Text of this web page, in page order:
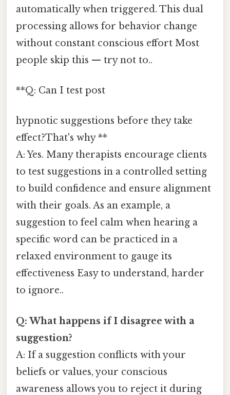
automatically when triggered. This dual
processing allows for behavior change
without constant conscious effort Most
people skip this — try not to..
**Q: Can I test post
hypnotic suggestions before they take
effect?That's why **
A: Yes. Many therapists encourage clients
to test suggestions in a controlled setting
to build confidence and ensure alignment
with their goals. As an example, a
suggestion to feel calm when hearing a
specific word can be practiced in a
relaxed environment to gauge its
effectiveness Easy to understand, harder
to ignore..
Q: What happens if I disagree with a
suggestion?
A: If a suggestion conflicts with your
beliefs or values, your conscious
awareness allows you to reject it during